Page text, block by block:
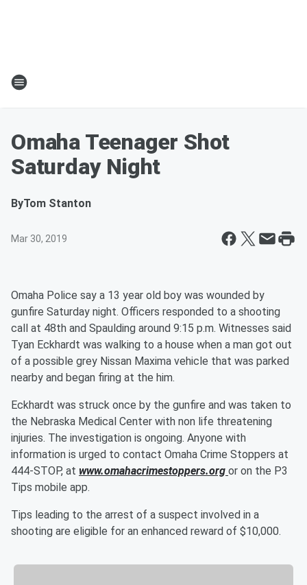
Omaha Teenager Shot
Saturday Night
ByTom Stanton
Mar 30, 2019
Omaha Police say a 13 year old boy was wounded by
gunfire Saturday night. Officers responded to a shooting
call at 48th and Spaulding around 9:15 p.m. Witnesses said
Tyan Eckhardt was walking to a house when a man got out
of a possible grey Nissan Maxima vehicle that was parked
nearby and began firing at the him.
Eckhardt was struck once by the gunfire and was taken to
the Nebraska Medical Center with non life threatening
injuries. The investigation is ongoing. Anyone with
information is urged to contact Omaha Crime Stoppers at
444-STOP, at www.omahacrimestoppers.org or on the P3
Tips mobile app.
Tips leading to the arrest of a suspect involved in a
shooting are eligible for an enhanced reward of $10,000.